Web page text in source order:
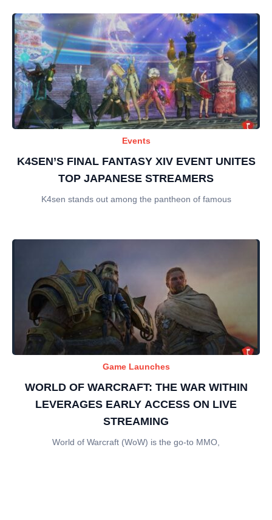
Events
K4SEN’S FINAL FANTASY XIV EVENT UNITES
TOP JAPANESE STREAMERS
K4sen stands out among the pantheon of famous
Game Launches
WORLD OF WARCRAFT: THE WAR WITHIN
LEVERAGES EARLY ACCESS ON LIVE
STREAMING
World of Warcraft (WoW) is the go-to MMO,